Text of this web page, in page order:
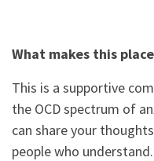
What makes this
This is a supportive
the OCD spectrum of
can share your
people who understand.